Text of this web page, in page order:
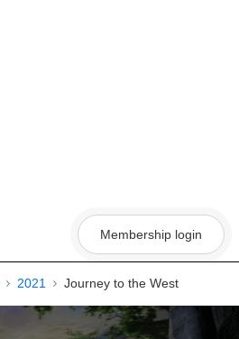
Membership login
2021 Journey to the West